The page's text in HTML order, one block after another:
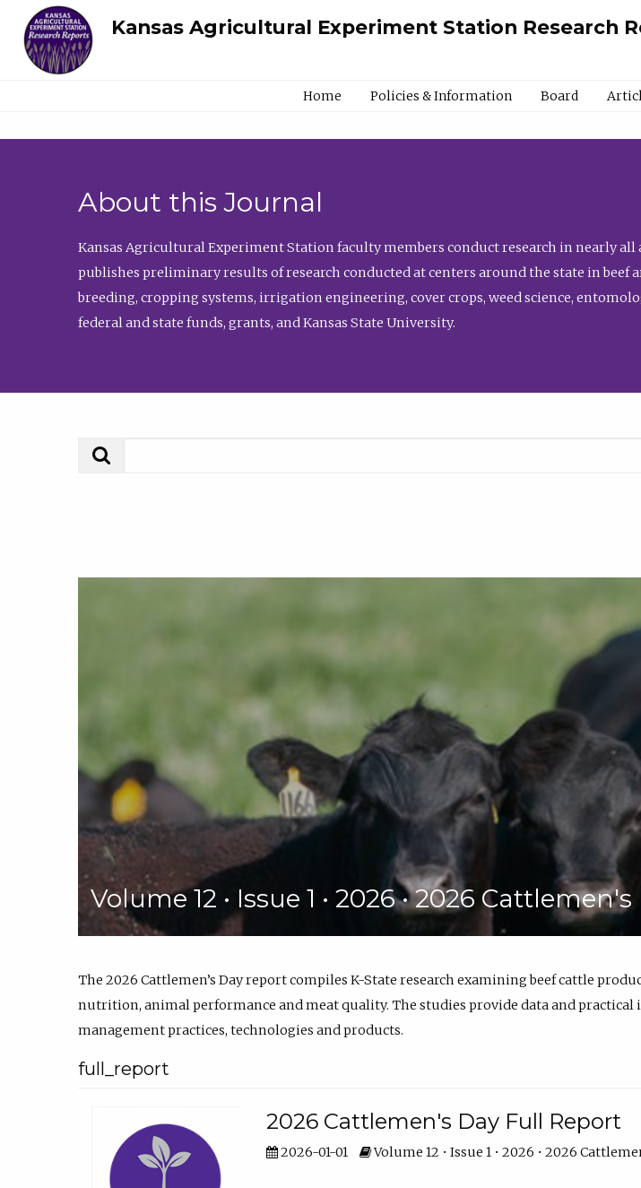
Kansas Agricultural Experiment Station Research
Home Policies & Information Board
About this Journal
Kansas Agricultural Experiment Station faculty members conduct research in nearly
publishes preliminary results of research conducted at centers around the state in beef
breeding, cropping systems, irrigation engineering, cover crops, weed science,
federal and state funds, grants, and Kansas State University.
Volume 12 • Issue 1 • 2026 • 2026 Cattlemen's
The 2026 Cattlemen’s Day report compiles K-State research examining beef cattle
nutrition, animal performance and meat quality. The studies provide data and
management practices, technologies and products.
full_report
2026 Cattlemen's Day Full Report
2026-01-01 Volume 12 • Issue 1 • 2026 • 2026